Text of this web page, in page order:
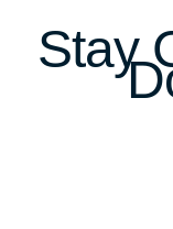
Stay